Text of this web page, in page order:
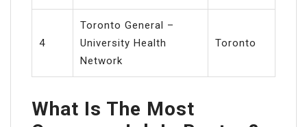
4
Toronto General –
University Health
Network
Toronto
What Is The Most